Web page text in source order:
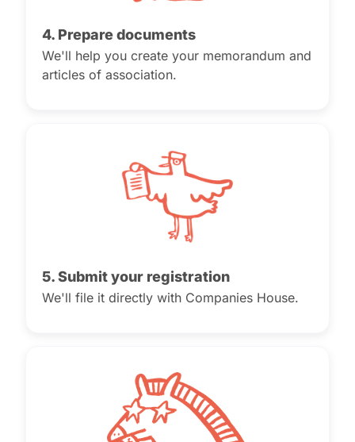
4. Prepare documents
We'll help you create your memorandum and
articles of association.
5. Submit your registration
We'll file it directly with Companies House.